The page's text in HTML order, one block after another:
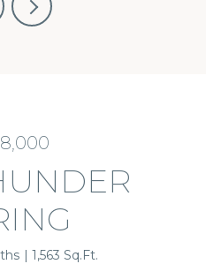
1,563 Sq.Ft.